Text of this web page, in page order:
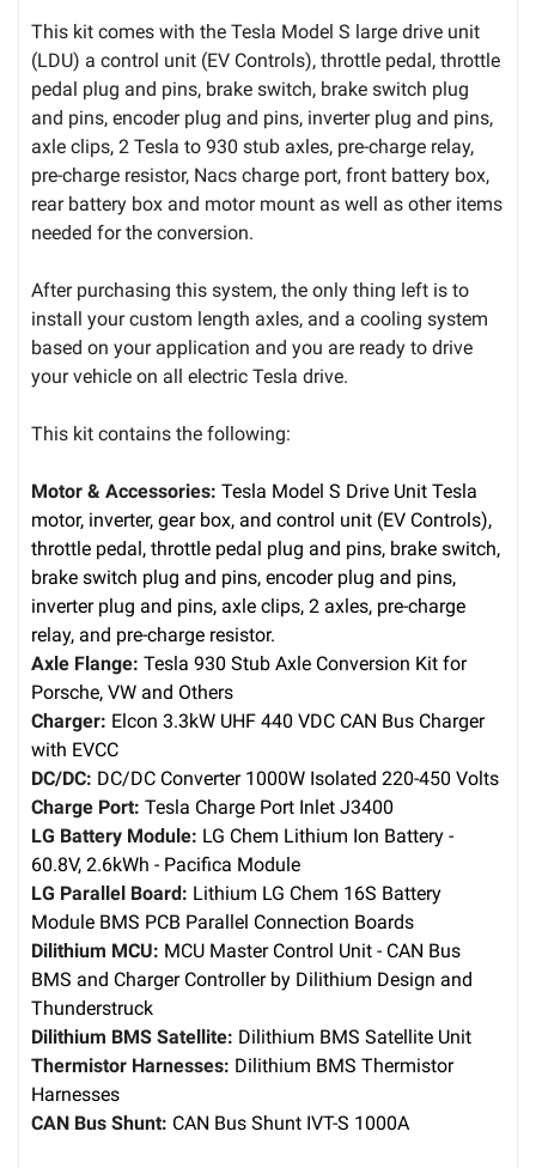
This kit comes with the Tesla Model S large drive unit
(LDU) a control unit (EV Controls), throttle pedal, throttle
pedal plug and pins, brake switch, brake switch plug
and pins, encoder plug and pins, inverter plug and pins,
axle clips, 2 Tesla to 930 stub axles, pre-charge relay,
pre-charge resistor, Nacs charge port, front battery box,
rear battery box and motor mount as well as other items
needed for the conversion.
After purchasing this system, the only thing left is to
install your custom length axles, and a cooling system
based on your application and you are ready to drive
your vehicle on all electric Tesla drive.
This kit contains the following:
Motor & Accessories: Tesla Model S Drive Unit Tesla
motor, inverter, gear box, and control unit (EV Controls),
throttle pedal, throttle pedal plug and pins, brake switch,
brake switch plug and pins, encoder plug and pins,
inverter plug and pins, axle clips, 2 axles, pre-charge
relay, and pre-charge resistor.
Axle Flange: Tesla 930 Stub Axle Conversion Kit for
Porsche, VW and Others
Charger: Elcon 3.3kW UHF 440 VDC CAN Bus Charger
with EVCC
DC/DC: DC/DC Converter 1000W Isolated 220-450 Volts
Charge Port: Tesla Charge Port Inlet J3400
LG Battery Module: LG Chem Lithium Ion Battery -
60.8V, 2.6kWh - Pacifica Module
LG Parallel Board: Lithium LG Chem 16S Battery
Module BMS PCB Parallel Connection Boards
Dilithium MCU: MCU Master Control Unit - CAN Bus
BMS and Charger Controller by Dilithium Design and
Thunderstruck
Dilithium BMS Satellite: Dilithium BMS Satellite Unit
Thermistor Harnesses: Dilithium BMS Thermistor
Harnesses
CAN Bus Shunt: CAN Bus Shunt IVT-S 1000A